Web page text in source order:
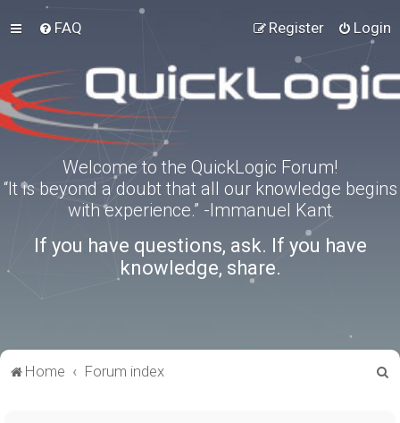
FAQ Login
Register
Welcome to the QuickLogic Forum!
“It is beyond a doubt that all our knowledge begins
with experience.” -Immanuel Kant
If you have questions, ask. If you have
knowledge, share.
Home Forum index